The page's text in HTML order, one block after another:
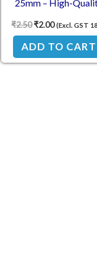
25mm – High-
₹2.50₹2.00 (Excl. GST
ADD TO CART